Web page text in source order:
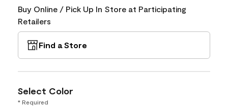
Buy Online / Pick Up In Store at Participating
Retailers
Find a Store
Select Color
* Required